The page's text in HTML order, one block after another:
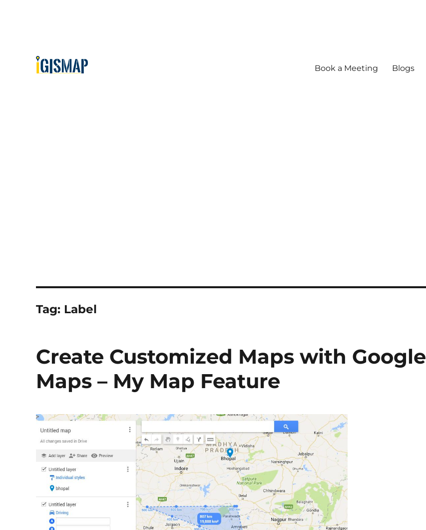
Book a Meeting Blogs
Tag: Label
Create Customized Maps with Google
Maps – My Map Feature